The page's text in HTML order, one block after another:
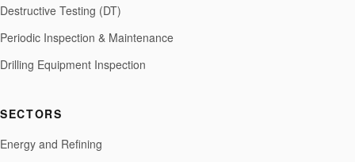
Destructive Testing (DT)
Periodic Inspection & Maintenance
Drilling Equipment Inspection
SECTORS
Energy and Refining